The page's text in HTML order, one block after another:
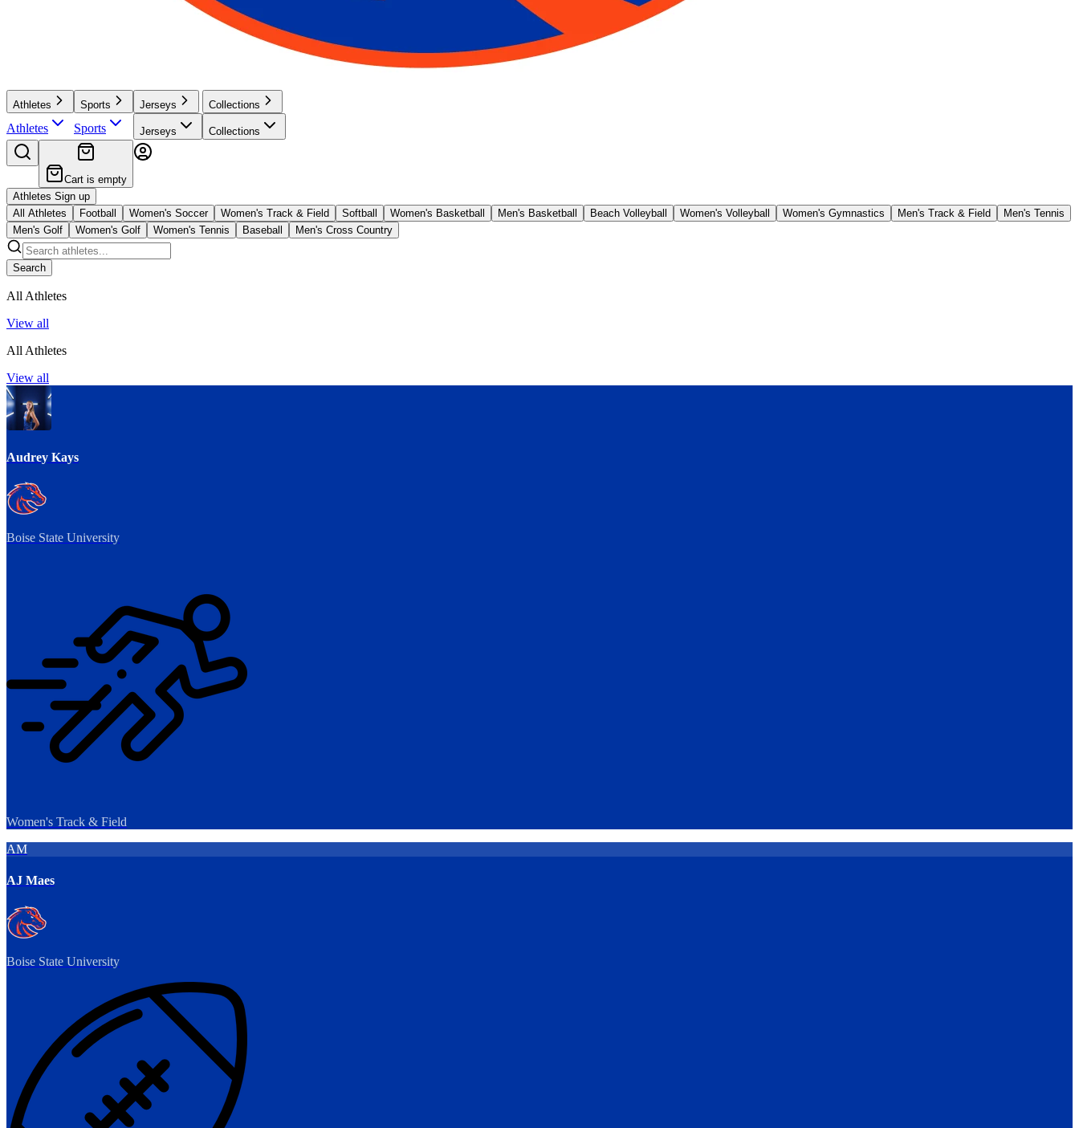
Athletes
Athletes
Sports
Sports
Jerseys
Jerseys
Collections
Collections
Cart is empty
Athletes Sign up
All Athletes
Football Women's Soccer Women's Track & Field Softball Women's Basketball Men's Basketball Beach Volleyball Women's Volleyball Women's Gymnastics Men's Track & Field
Men's Tennis
Men's Golf
Women's Golf Women's Tennis Baseball Men's Cross Country
Search
All Athletes
View all
All Athletes
View all
Audrey Kays
Boise State University
Women's Track & Field
AM
AJ Maes
Boise State University